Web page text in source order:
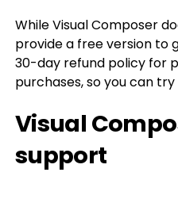
While Visual Composer
provide a free version to
30-day refund policy for
purchases, so you can
Visual
support